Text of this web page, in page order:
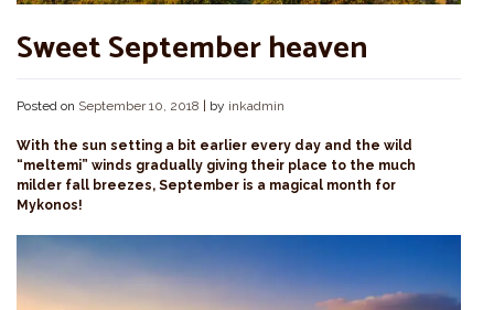
Sweet September heaven
Posted on September 10, 2018 | by inkadmin
With the sun setting a bit earlier every day and the wild
“meltemi” winds gradually giving their place to the much
milder fall breezes, September is a magical month for
Mykonos!